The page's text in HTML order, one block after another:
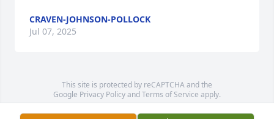
CRAVEN-JOHNSON-POLLOCK
Jul 07, 2025
This site is protected by reCAPTCHA and the
Google Privacy PolicyandTerms of Service apply.
Service map data ©OpenStreetMapcontributors